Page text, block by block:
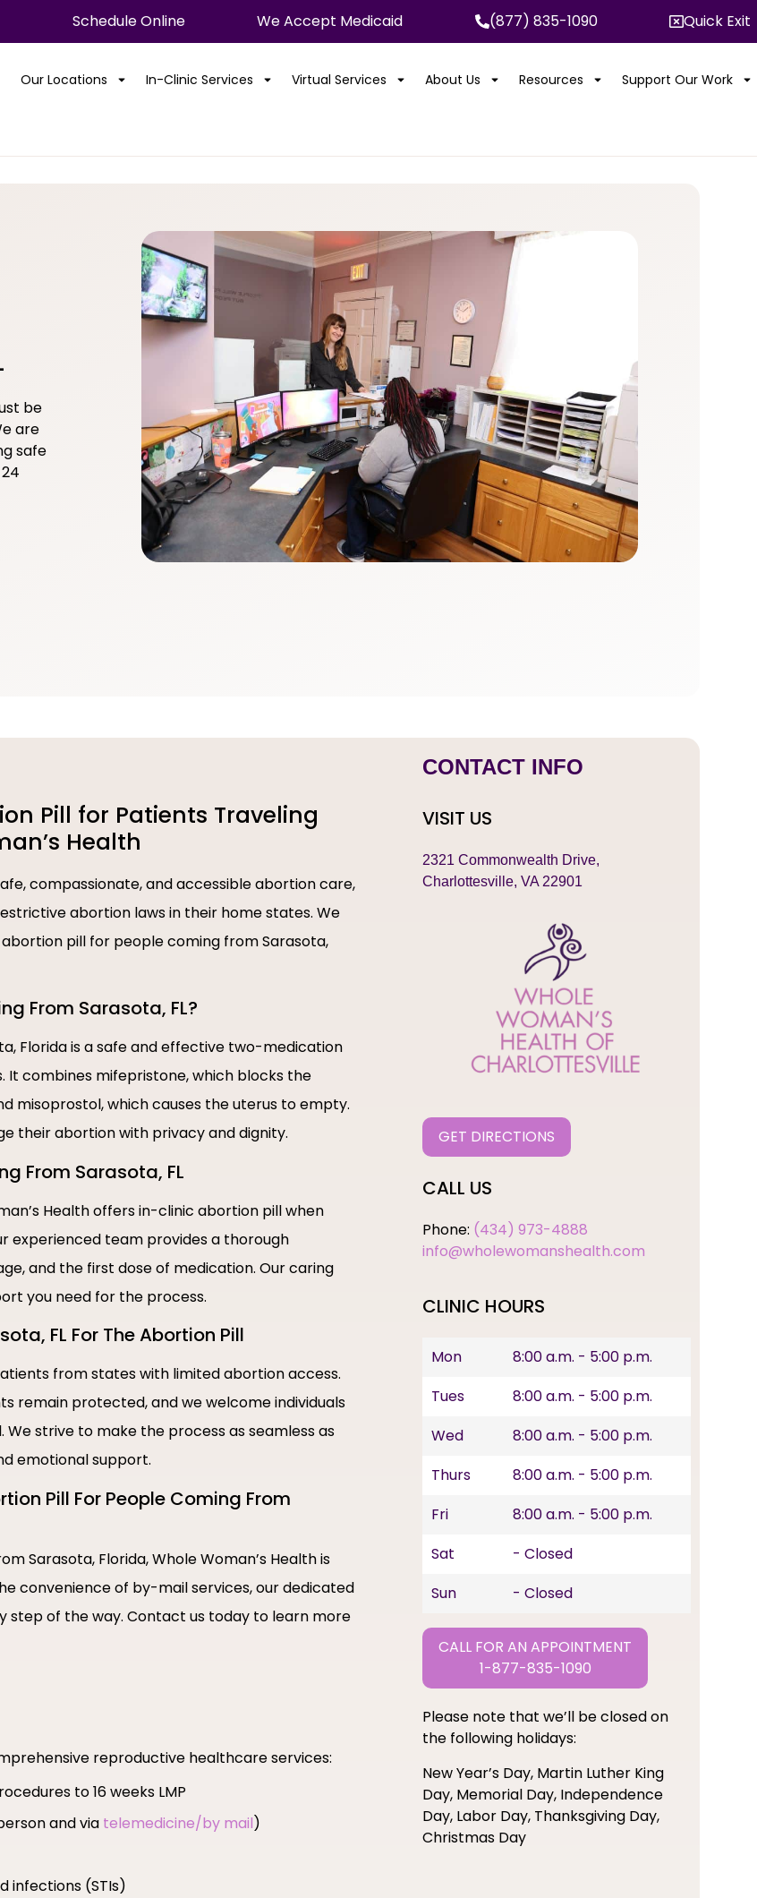
Schedule Online We Accept Medicaid (877) 835-1090 Quick Exit
Our Locations In-Clinic Services Virtual Services About Us Resources Support Our Work
be
are
safe
Pill for Patients Traveling
Health
compassionate, and accessible abortion care,
abortion laws in their home states. We
pill for people coming from Sarasota,
From Sarasota, FL?
Florida is a safe and effective two-medication
It combines mifepristone, which blocks the
misoprostol, which causes the uterus to empty.
their abortion with privacy and dignity.
From Sarasota, FL
Health offers in-clinic abortion pill when
experienced team provides a thorough
and the first dose of medication. Our caring
you need for the process.
FL For The Abortion Pill
from states with limited abortion access.
remain protected, and we welcome individuals
strive to make the process as seamless as
emotional support.
Pill For People Coming From
Sarasota, Florida, Whole Woman’s Health is
convenience of by-mail services, our dedicated
of the way. Contact us today to learn more
reproductive healthcare services:
to 16 weeks LMP
and via telemedicine/by mail)
infections (STIs)
CONTACT INFO
VISIT US
2321 Commonwealth Drive,
Charlottesville, VA 22901
GET DIRECTIONS
CALL US
Phone: (434) 973-4888
info@wholewomanshealth.com
CLINIC HOURS
Mon
8:00 a.m. - 5:00 p.m.
Tues
8:00 a.m. - 5:00 p.m.
Wed
8:00 a.m. - 5:00 p.m.
Thurs
8:00 a.m. - 5:00 p.m.
Fri
8:00 a.m. - 5:00 p.m.
Sat
- Closed
Sun
- Closed
CALL FOR AN APPOINTMENT
1-877-835-1090
Please note that we’ll be closed on
the following holidays:
New Year’s Day, Martin Luther King
Day, Memorial Day, Independence
Day, Labor Day, Thanksgiving Day,
Christmas Day